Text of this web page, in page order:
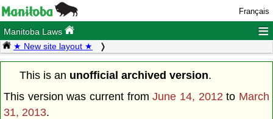
Français
Manitoba Laws ≡
★ New site layout ★
This is an unofficial archived version.
This version was current fromJune 14, 2012 to March
31, 2013.